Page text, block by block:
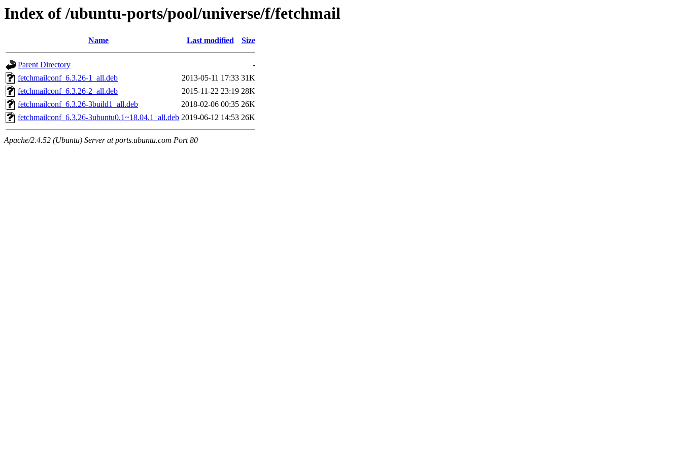
Index of /ubuntu-ports/pool/universe/f/fetchmail
Name Last modified Size
Parent Directory
-
fetchmailconf_6.3.26-1_all.deb
2013-05-11 17:33 31K
fetchmailconf_6.3.26-2_all.deb
2015-11-22 23:19 28K
fetchmailconf_6.3.26-3build1_all.deb
2018-02-06 00:35 26K
fetchmailconf_6.3.26-3ubuntu0.1~18.04.1_all.deb 2019-06-12 14:53 26K
Apache/2.4.52 (Ubuntu) Server at ports.ubuntu.com Port 80